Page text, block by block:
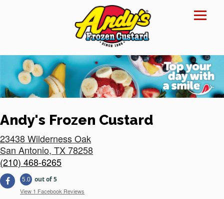
×
Andy's Frozen Custard
23438 Wilderness Oak
San Antonio, TX78258
(210) 468-6265
5.0 out of 5
View 1 Facebook Reviews